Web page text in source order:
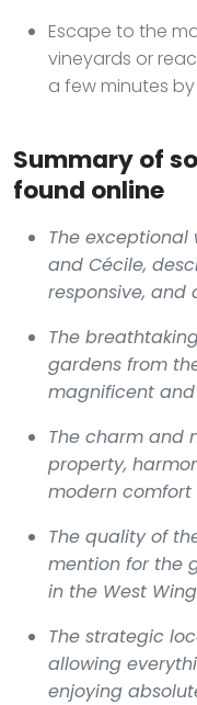
Escape to the
vineyards or
a few minutes
Summary of
found online
The exceptional
and Cécile,
responsive, and
The
gardens from
magnificent
The charm and
property,
modern comfort
The quality of
mention for the
in the West Wing
The strategic
allowing
enjoying